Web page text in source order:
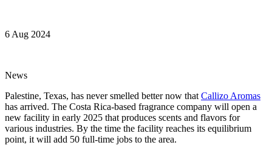
6 Aug 2024
News
Palestine, Texas, has never smelled better now that Callizo Aromas
has arrived. The Costa Rica-based fragrance company will open a
new facility in early 2025 that produces scents and flavors for
various industries. By the time the facility reaches its equilibrium
point, it will add 50 full-time jobs to the area.